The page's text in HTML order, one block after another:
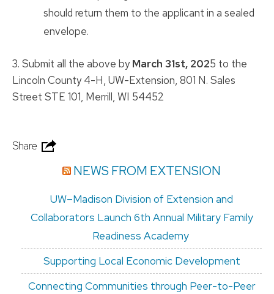
should return them to the applicant in a sealed
envelope.
3. Submit all the above byMarch 31st, 2025 to the
Lincoln County 4-H, UW-Extension, 801 N. Sales
Street STE 101, Merrill, WI 54452
Share
NEWS FROM EXTENSION
UW–Madison Division of Extension and
Collaborators Launch 6th Annual Military Family
Readiness Academy
Supporting Local Economic Development
Connecting Communities through Peer-to-Peer